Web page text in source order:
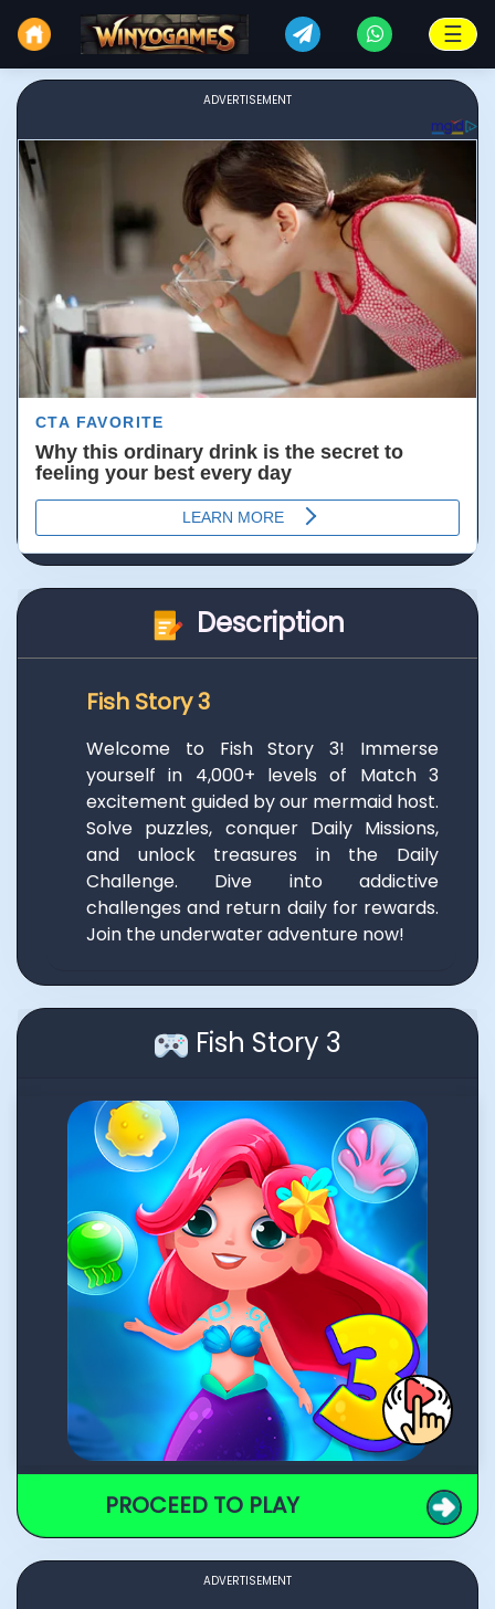
☰
ADVERTISEMENT
Description
Fish Story 3
Welcome to Fish Story 3! Immerse
yourself in 4,000+ levels of Match 3
excitement guided by our mermaid host.
Solve puzzles, conquer Daily Missions,
and unlock treasures in the Daily
Challenge. Dive into addictive
challenges and return daily for rewards.
Join the underwater adventure now!
Fish Story 3
PROCEED TO PLAY
ADVERTISEMENT